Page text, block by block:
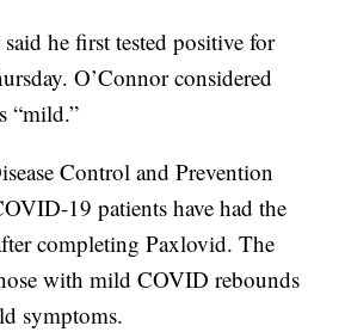
he first tested positive for
O’Connor considered
“mild.”
Control and Prevention
19 patients have had the
completing Paxlovid. The
with mild COVID rebounds
symptoms.